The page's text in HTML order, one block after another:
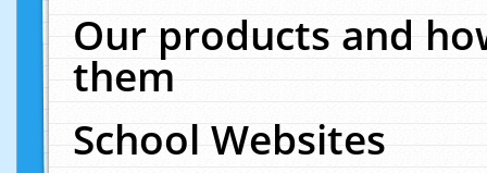
Our products and
them
School Websites